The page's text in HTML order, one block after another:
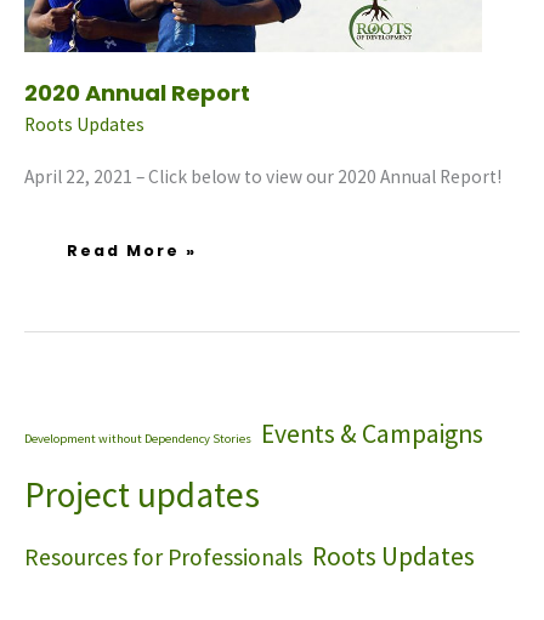
2020 Annual Report
Roots Updates
April 22, 2021 – Click below to view our 2020 Annual Report!
Read More »
Development without Dependency Stories Events & Campaigns
Project updates
Resources for Professionals Roots Updates